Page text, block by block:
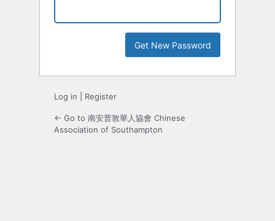
Log in Register
← Go to 南安普敦華人協會 Chinese
Association of Southampton